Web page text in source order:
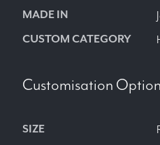
MADE IN
CUSTOM CATEGORY
Customisation
SIZE